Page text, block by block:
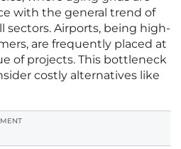
with the general trend of
sectors. Airports, being high-
are frequently placed at
of projects. This bottleneck
costly alternatives like